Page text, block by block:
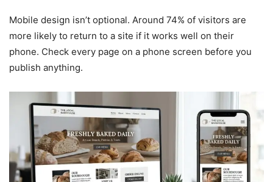
Mobile design isn’t optional. Around 74% of visitors are
more likely to return to a site if it works well on their
phone. Check every page on a phone screen before you
publish anything.